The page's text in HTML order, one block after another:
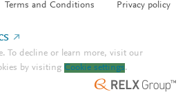
Terms and Conditions Privacy policy
To decline or learn more, visit our
by visiting Cookie settings.